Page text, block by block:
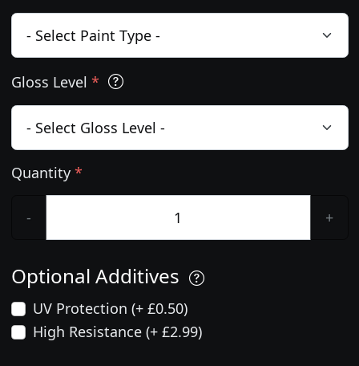
Gloss Level *
Quantity *
- +
Optional Additives
UV Protection (+ £0.50)
High Resistance (+ £2.99)